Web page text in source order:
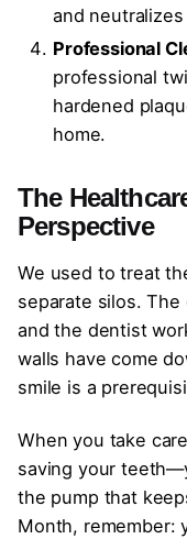
and
Professional
professional
hardened
home.
The
Perspective
We used to treat
separate silos.
and the dentist
walls have come
smile is a
When you take
saving your
the pump that
Month, remember: